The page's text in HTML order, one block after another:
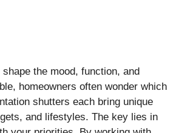
the mood, function, and
homeowners often wonder which
shutters each bring unique
and lifestyles. The key lies in